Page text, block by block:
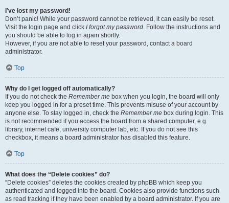
I’ve lost my password!
Don’t panic! While your password cannot be retrieved, it can easily be reset.
Visit the login page and click I forgot my password. Follow the instructions and
you should be able to log in again shortly.
However, if you are not able to reset your password, contact a board
administrator.
Top
Why do I get logged off automatically?
If you do not check the Remember me box when you login, the board will only
keep you logged in for a preset time. This prevents misuse of your account by
anyone else. To stay logged in, check the Remember me box during login. This
is not recommended if you access the board from a shared computer, e.g.
library, internet cafe, university computer lab, etc. If you do not see this
checkbox, it means a board administrator has disabled this feature.
Top
What does the “Delete cookies” do?
“Delete cookies” deletes the cookies created by phpBB which keep you
authenticated and logged into the board. Cookies also provide functions such
as read tracking if they have been enabled by a board administrator. If you are